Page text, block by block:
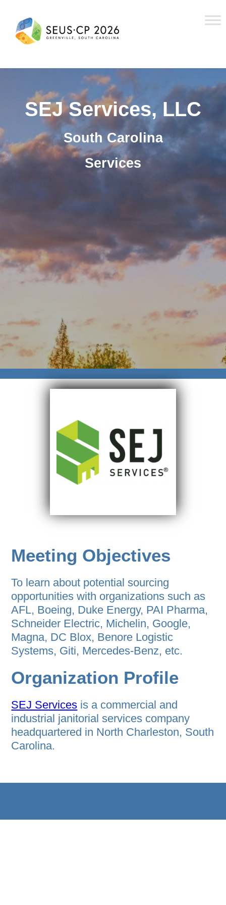
SEJ Services, LLC
South Carolina
Services
Meeting Objectives
To learn about potential sourcing
opportunities with organizations such as
AFL, Boeing, Duke Energy, PAI Pharma,
Schneider Electric, Michelin, Google,
Magna, DC Blox, Benore Logistic
Systems, Giti, Mercedes-Benz, etc.
Organization Profile
SEJ Services is a commercial and
industrial janitorial services company
headquartered in North Charleston, South
Carolina.